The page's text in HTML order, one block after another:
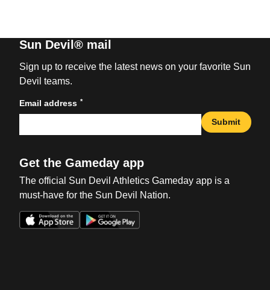
Sun Devil® mail
Sign up to receive the latest news on your favorite Sun
Devil teams.
Email address *
Submit
Get the Gameday app
The official Sun Devil Athletics Gameday app is a
must-have for the Sun Devil Nation.